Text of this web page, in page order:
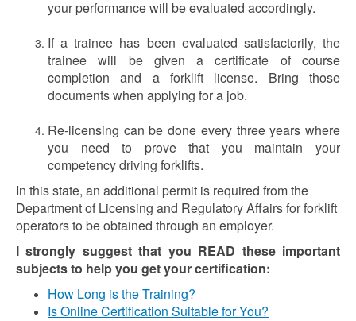
your performance will be evaluated accordingly.
If a trainee has been evaluated satisfactorily, the
trainee will be given a certificate of course
completion and a forklift license. Bring those
documents when applying for a job.
Re-licensing can be done every three years where
you need to prove that you maintain your
competency driving forklifts.
In this state, an additional permit is required from the
Department of Licensing and Regulatory Affairs for forklift
operators to be obtained through an employer.
I strongly suggest that you READ these important
subjects to help you get your certification:
How Long is the Training?
Is Online Certification Suitable for You?